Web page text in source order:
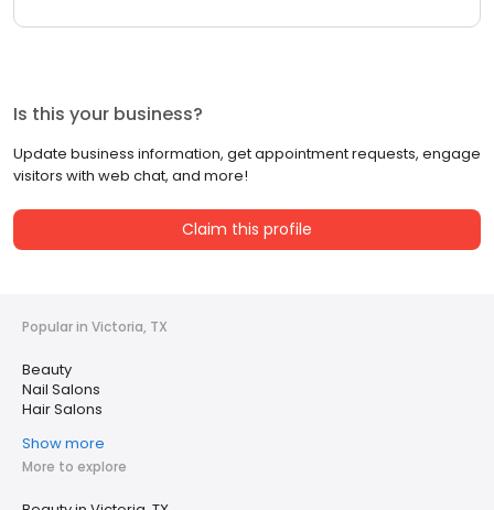
Is this your business?
Update business information, get appointment requests, engage
visitors with web chat, and more!
Claim this profile
Popular in Victoria, TX
Beauty
Nail Salons
Hair Salons
Show more
More to explore